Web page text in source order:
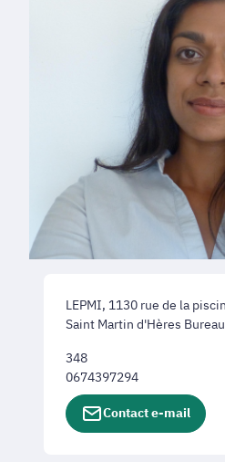
LEPMI, 1130 rue de la
Saint Martin d'Hères
348
0674397294
Contact e-mail